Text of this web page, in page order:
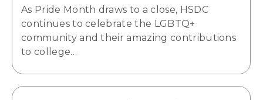
As Pride Month draws to a close, HSDC
continues to celebrate the LGBTQ+
community and their amazing contributions
to college…